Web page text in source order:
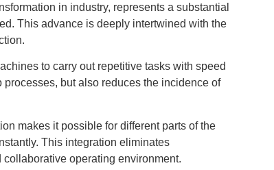
in industry, represents a substantial
This advance is deeply intertwined with the
to carry out repetitive tasks with speed
but also reduces the incidence of
makes it possible for different parts of the
This integration eliminates
operating environment.